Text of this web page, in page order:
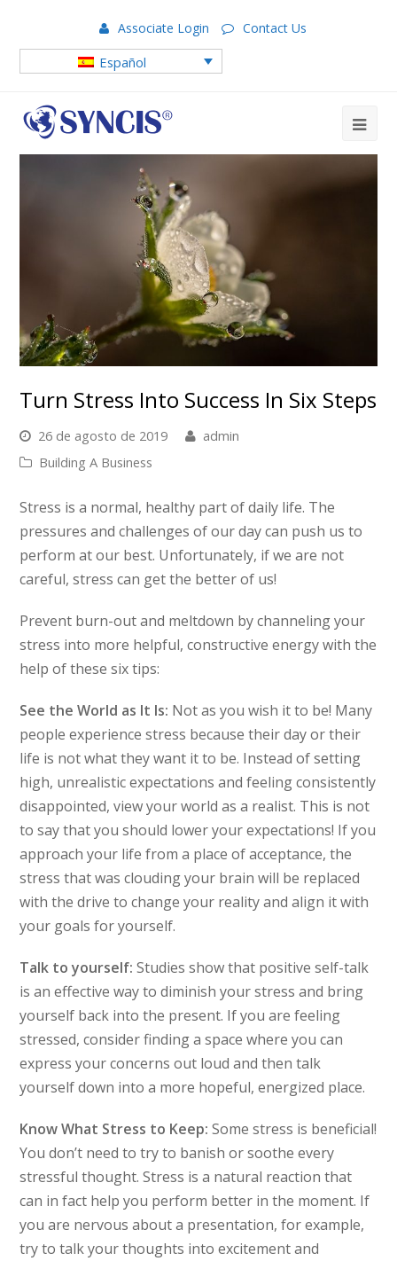
Associate Login Contact Us
Español
Turn Stress Into Success In Six Steps
26 de agosto de 2019
admin
Building A Business
Stress is a normal, healthy part of daily life. The
pressures and challenges of our day can push us to
perform at our best. Unfortunately, if we are not
careful, stress can get the better of us!
Prevent burn-out and meltdown by channeling your
stress into more helpful, constructive energy with the
help of these six tips:
See the World as It Is: Not as you wish it to be! Many
people experience stress because their day or their
life is not what they want it to be. Instead of setting
high, unrealistic expectations and feeling consistently
disappointed, view your world as a realist. This is not
to say that you should lower your expectations! If you
approach your life from a place of acceptance, the
stress that was clouding your brain will be replaced
with the drive to change your reality and align it with
your goals for yourself.
Talk to yourself: Studies show that positive self-talk
is an effective way to diminish your stress and bring
yourself back into the present. If you are feeling
stressed, consider finding a space where you can
express your concerns out loud and then talk
yourself down into a more hopeful, energized place.
Know What Stress to Keep: Some stress is beneficial!
You don’t need to try to banish or soothe every
stressful thought. Stress is a natural reaction that
can in fact help you perform better in the moment. If
you are nervous about a presentation, for example,
try to talk your thoughts into excitement and